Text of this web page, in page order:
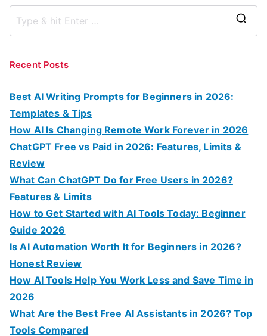
r
Recent Posts
Best AI Writing Prompts for Beginners in 2026:
Templates & Tips
How AI Is Changing Remote Work Forever in 2026
ChatGPT Free vs Paid in 2026: Features, Limits &
Review
What Can ChatGPT Do for Free Users in 2026?
Features & Limits
How to Get Started with AI Tools Today: Beginner
Guide 2026
Is AI Automation Worth It for Beginners in 2026?
Honest Review
How AI Tools Help You Work Less and Save Time in
2026
What Are the Best Free AI Assistants in 2026? Top
Tools Compared